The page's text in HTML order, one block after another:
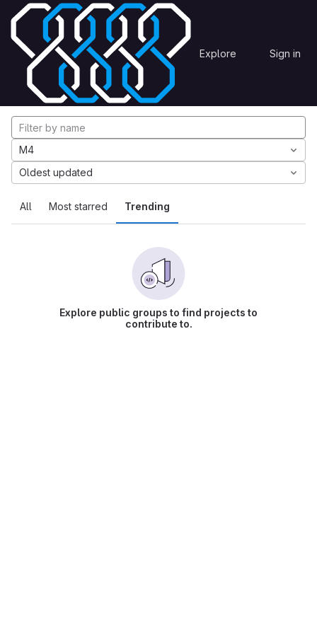
Skip to content
GitLab Explore Sign in
Explore Projects
Explore projects
All Most starred Trending
M4
Oldest updated
Explore public groups to find projects to
contribute to.